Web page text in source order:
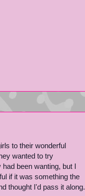
to their wonderful
wanted to try
been wanting, but I
if it was something the
thought I'd pass it along.